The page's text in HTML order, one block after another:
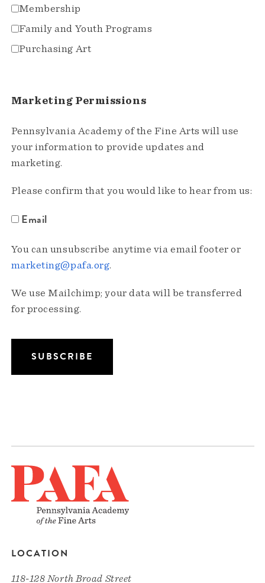
Membership
Family and Youth Programs
Purchasing Art
Marketing Permissions
Pennsylvania Academy of the Fine Arts will use
your information to provide updates and
marketing.
Please confirm that you would like to hear from us:
Email
You can unsubscribe anytime via email footer or
marketing@pafa.org.
We use Mailchimp; your data will be transferred
for processing.
LOCATION
118-128 North Broad Street